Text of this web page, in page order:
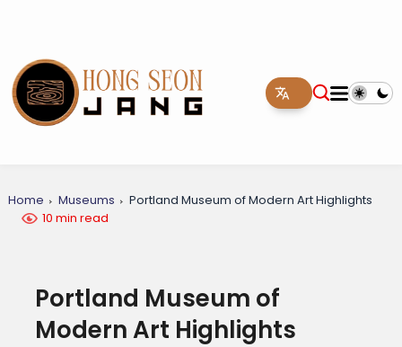
Home Museums
Portland Museum of Modern Art Highlights
10 min read
Portland Museum of
Modern Art Highlights